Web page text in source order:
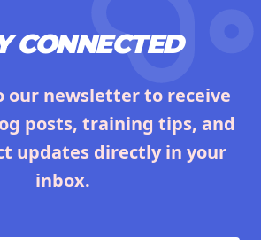
CONNECTED
our newsletter to receive
posts, training tips, and
updates directly in your
inbox.